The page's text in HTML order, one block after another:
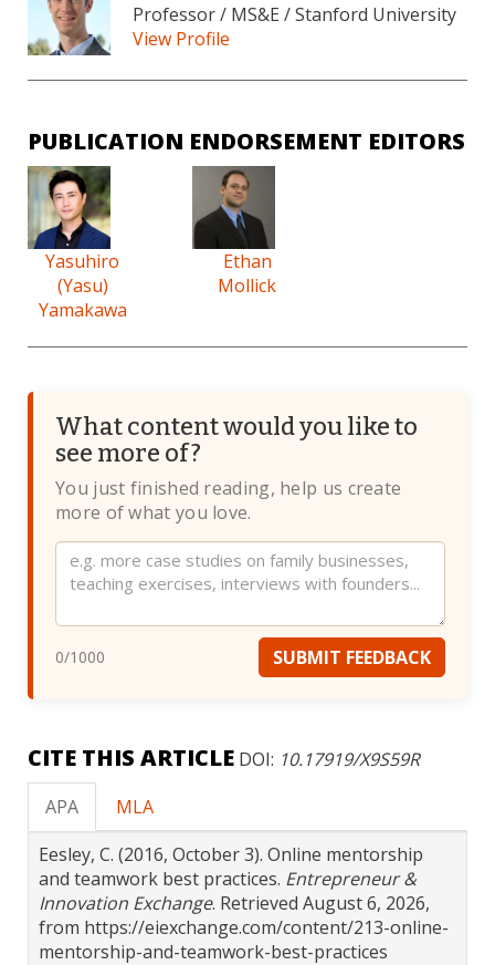
Professor / MS&E / Stanford University
View Profile
PUBLICATION ENDORSEMENT EDITORS
Yasuhiro
(Yasu)
Yamakawa
Ethan
Mollick
What content would you like to
see more of?
You just finished reading, help us create
more of what you love.
Website
0/1000 SUBMIT FEEDBACK
CITE THIS ARTICLE DOI: 10.17919/X9S59R
APA
MLA
Eesley, C. (2016, October 3). Online mentorship
and teamwork best practices. Entrepreneur &
Innovation Exchange. Retrieved August 6, 2026,
from https://eiexchange.com/content/213-online-
mentorship-and-teamwork-best-practices